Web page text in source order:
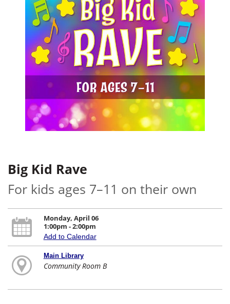
Big Kid Rave
For kids ages 7–11 on their own
Monday, April 06
1:00pm - 2:00pm
Add to Calendar
Main Library
Community Room B